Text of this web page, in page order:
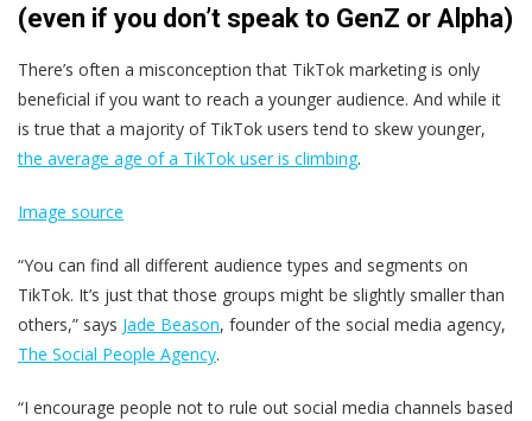
(even if you don’t speak to GenZ or Alpha)
There’s often a misconception that TikTok marketing is only
beneficial if you want to reach a younger audience. And while it
is true that a majority of TikTok users tend to skew younger,
the average age of a TikTok user is climbing.
Image source
“You can find all different audience types and segments on
TikTok. It’s just that those groups might be slightly smaller than
others,” says Jade Beason, founder of the social media agency,
The Social People Agency.
“I encourage people not to rule out social media channels based